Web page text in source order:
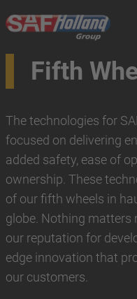
Fifth
The technologies for
focused on delivering
added safety, ease of
ownership. These
of our fifth wheels in
globe. Nothing matters
our reputation for
edge innovation that
our customers.